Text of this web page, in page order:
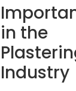
in the
Industry